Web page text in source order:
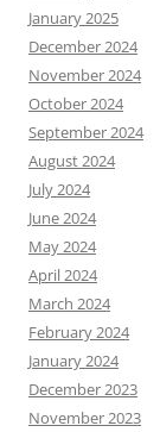
January 2025
December 2024
November 2024
October 2024
September 2024
August 2024
July 2024
June 2024
May 2024
April 2024
March 2024
February 2024
January 2024
December 2023
November 2023